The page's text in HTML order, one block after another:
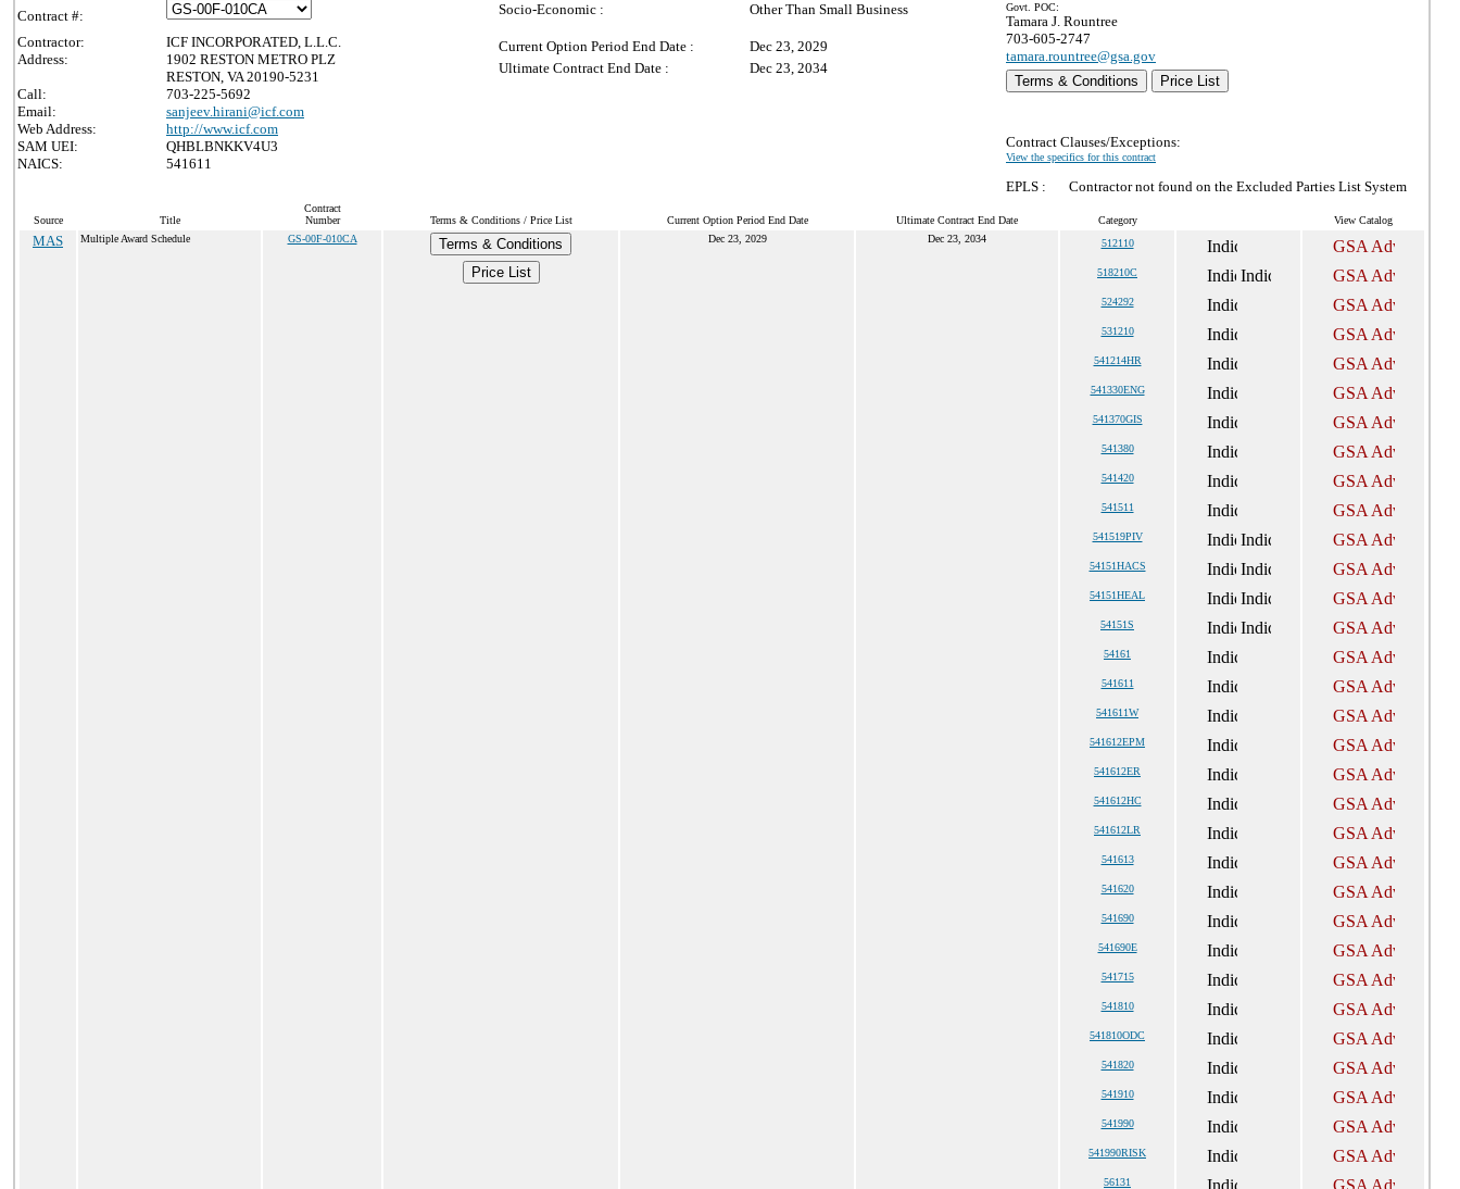
Contract #:
Contractor:
ICF INCORPORATED, L.L.C.
Address:
1902 RESTON METRO PLZ
RESTON, VA 20190-5231
Call:
703-225-5692
Email:
sanjeev.hirani@icf.com
Web Address:
http://www.icf.com
SAM UEI:
QHBLBNKKV4U3
NAICS:
541611
Socio-Economic : Other Than Small Business
Current Option Period End Date :
Dec 23, 2029
Ultimate Contract End Date :
Dec 23, 2034
Govt. POC:
Tamara J. Rountree
703-605-2747
tamara.rountree@gsa.gov
Terms & Conditions
Price List
Contract Clauses/Exceptions:
View the specifics for this contract
EPLS : Contractor not found on the Excluded Parties List System
Source Title
Contract
Number
Terms & Conditions / Price List Current Option Period End Date Ultimate Contract End Date Category View Catalog
MAS Multiple Award Schedule GS-00F-010CA
Terms & Conditions
Price List
Dec 23, 2029 Dec 23, 2034 512110
518210C
524292
531210
541214HR
541330ENG
541370GIS
541380
541420
541511
541519PIV
54151HACS
54151HEAL
54151S
54161
541611
541611W
541612EPM
541612ER
541612HC
541612LR
541613
541620
541690
541690E
541715
541810
541810ODC
541820
541910
541990
541990RISK
56131